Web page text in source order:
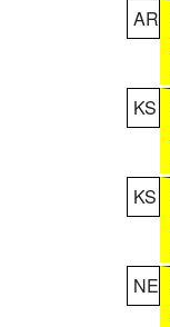
AR
KS
KS
NE